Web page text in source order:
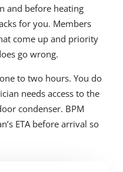
and before heating
for you. Members
come up and priority
go wrong.
to two hours. You do
needs access to the
condenser. BPM
ETA before arrival so